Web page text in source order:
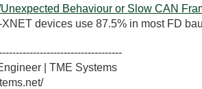
Unexpected Behaviour or Slow CAN
XNET devices use 87.5% in most FD
| TME Systems